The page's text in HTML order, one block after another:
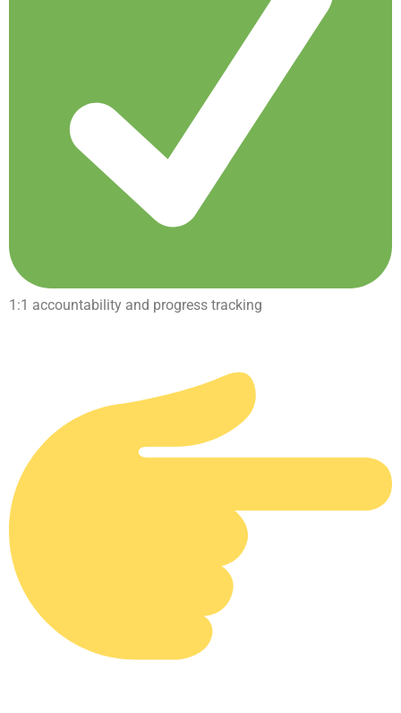
1:1 accountability and progress tracking